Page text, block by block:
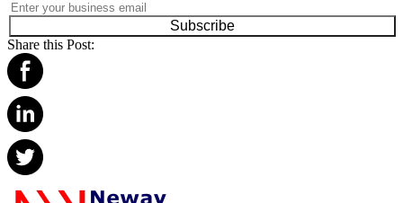
Subscribe
Share this Post: